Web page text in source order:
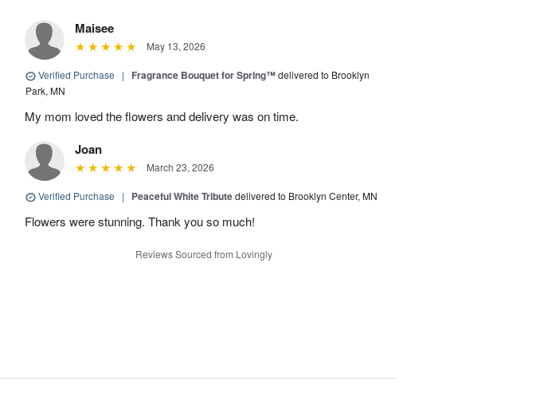
Maisee
May 13, 2026
Verified Purchase | Fragrance Bouquet for Spring™delivered to Brooklyn
Park, MN
My mom loved the flowers and delivery was on time.
Joan
March 23, 2026
Verified Purchase | Peaceful White Tributedelivered to Brooklyn Center, MN
Flowers were stunning. Thank you so much!
Reviews Sourced from Lovingly